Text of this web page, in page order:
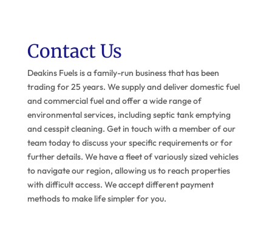
Contact Us
Deakins Fuels is a family-run business that has been
trading for 25 years. We supply and deliver domestic fuel
and commercial fuel and offer a wide range of
environmental services, including septic tank emptying
and cesspit cleaning. Get in touch with a member of our
team today to discuss your specific requirements or for
further details. We have a fleet of variously sized vehicles
to navigate our region, allowing us to reach properties
with difficult access. We accept different payment
methods to make life simpler for you.